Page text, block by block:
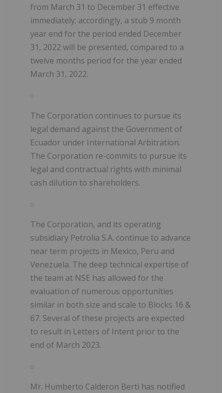
from March 31 to December 31 effective
immediately; accordingly, a stub 9 month
year end for the period ended December
31, 2022 will be presented, compared to a
twelve months period for the year ended
March 31, 2022.
The Corporation continues to pursue its
legal demand against the Government of
Ecuador under International Arbitration.
The Corporation re-commits to pursue its
legal and contractual rights with minimal
cash dilution to shareholders.
The Corporation, and its operating
subsidiary Petrolia S.A. continue to advance
near term projects in Mexico, Peru and
Venezuela. The deep technical expertise of
the team at NSE has allowed for the
evaluation of numerous opportunities
similar in both size and scale to Blocks 16 &
67. Several of these projects are expected
to result in Letters of Intent prior to the
end of March 2023.
Mr. Humberto Calderon Berti has notified